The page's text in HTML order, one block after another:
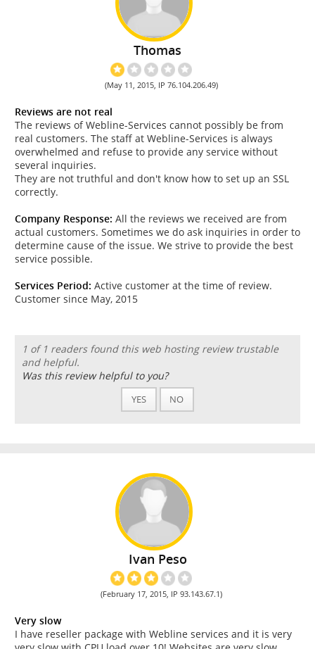
Thomas
(May 11, 2015, IP 76.104.206.49)
Reviews are not real
The reviews of Webline-Services cannot possibly be from
real customers. The staff at Webline-Services is always
overwhelmed and refuse to provide any service without
several inquiries.
They are not truthful and don't know how to set up an SSL
correctly.
Company Response: All the reviews we received are from
actual customers. Sometimes we do ask inquiries in order to
determine cause of the issue. We strive to provide the best
service possible.
Services Period: Active customer at the time of review.
Customer since May, 2015
1 of 1 readers found this web hosting review trustable
and helpful.
Was this review helpful to you?
YES NO
Ivan Peso
(February 17, 2015, IP 93.143.67.1)
Very slow
I have reseller package with Webline services and it is very